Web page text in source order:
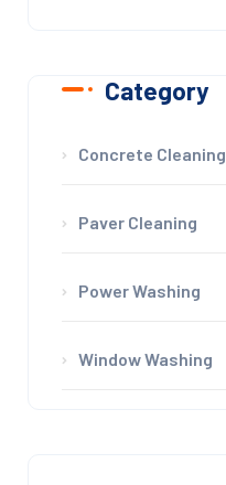
Category
Concrete Cleaning
Paver Cleaning
Power Washing
Window Washing